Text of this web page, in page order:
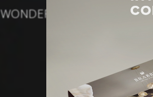
WONDERFUL MODERN
PROJECTS BY